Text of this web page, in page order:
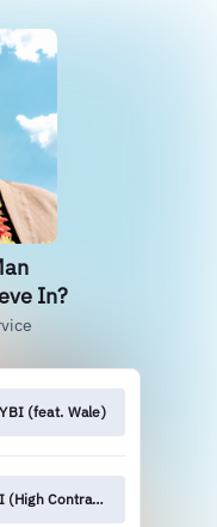
In?
(feat. Wale)
(High Contrast Remix)